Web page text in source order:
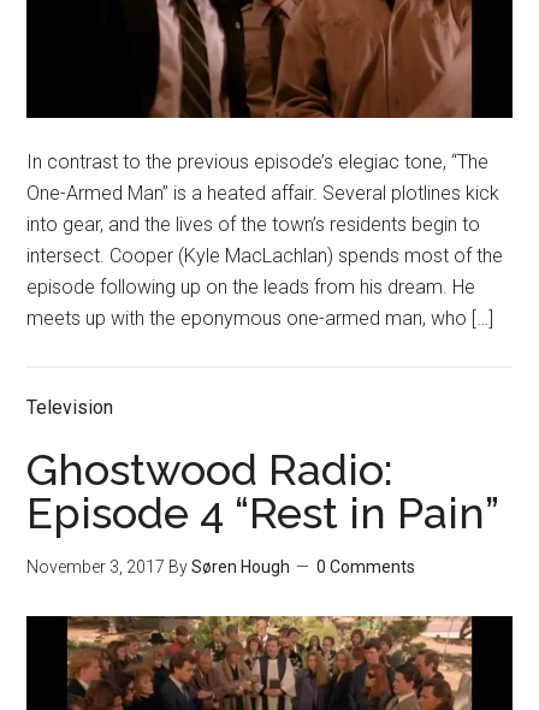
In contrast to the previous episode’s elegiac tone, “The
One-Armed Man” is a heated affair. Several plotlines kick
into gear, and the lives of the town’s residents begin to
intersect. Cooper (Kyle MacLachlan) spends most of the
episode following up on the leads from his dream. He
meets up with the eponymous one-armed man, who […]
Television
Ghostwood Radio:
Episode 4 “Rest in Pain”
November 3, 2017 BySøren Hough 0 Comments